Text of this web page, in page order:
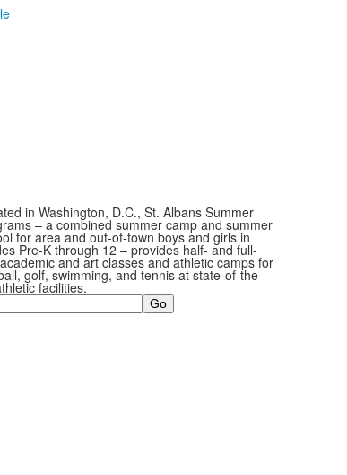
in Washington, D.C., St. Albans Summer
– a combined summer camp and summer
for area and out-of-town boys and girls in
Pre-K through 12 – provides half- and full-
and art classes and athletic camps for
golf, swimming, and tennis at state-of-the-
facilities.